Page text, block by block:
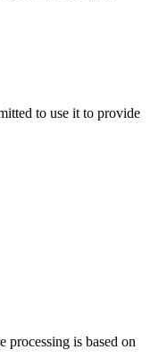
to use it to provide
processing is based on